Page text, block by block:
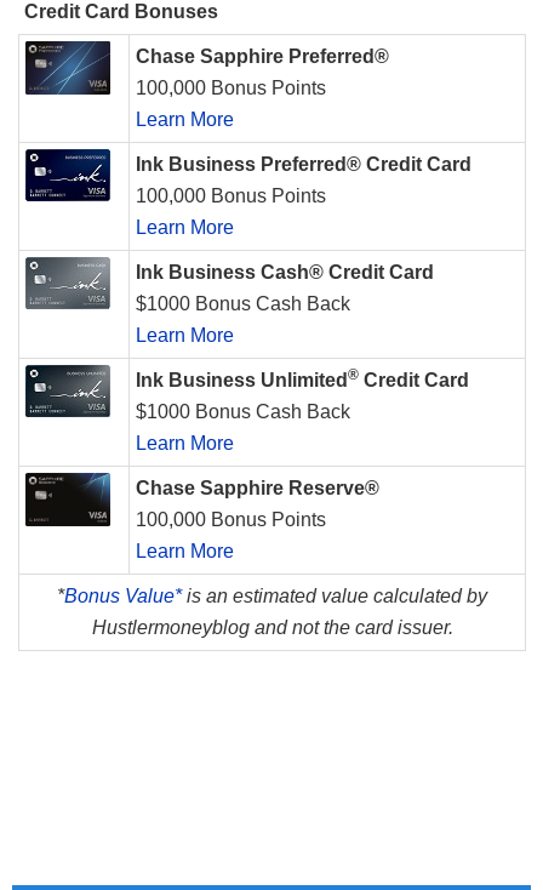
Credit Card Bonuses
Chase Sapphire Preferred®
100,000 Bonus Points
Learn More
Ink Business Preferred® Credit Card
100,000 Bonus Points
Learn More
Ink Business Cash® Credit Card
$1000 Bonus Cash Back
Learn More
Ink Business Unlimited ® Credit Card
$1000 Bonus Cash Back
Learn More
Chase Sapphire Reserve®
100,000 Bonus Points
Learn More
*Bonus Value*is an estimated value calculated by
Hustlermoneyblog and not the card issuer.